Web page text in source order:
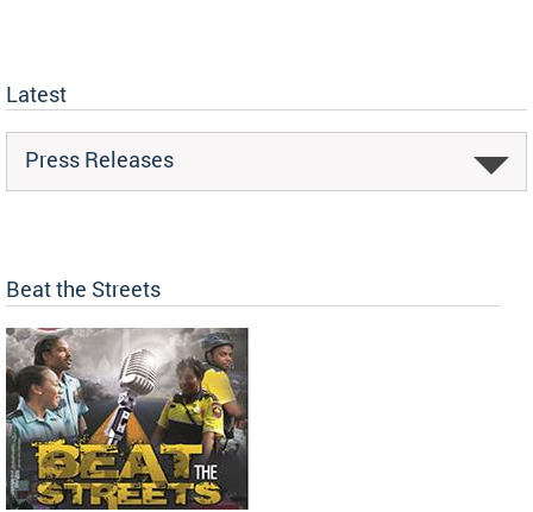
Latest
Press Releases
Beat the Streets